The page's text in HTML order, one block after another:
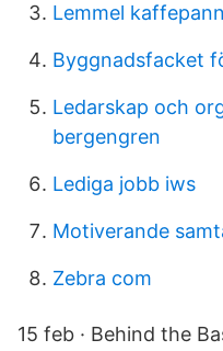
Lemmel
Byggnadsfacket
Ledarskap och
bergengren
Lediga jobb iws
Motiverande
Zebra com
15 feb · Behind the